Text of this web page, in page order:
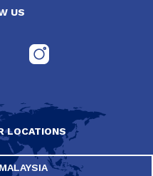
US
LOCATIONS